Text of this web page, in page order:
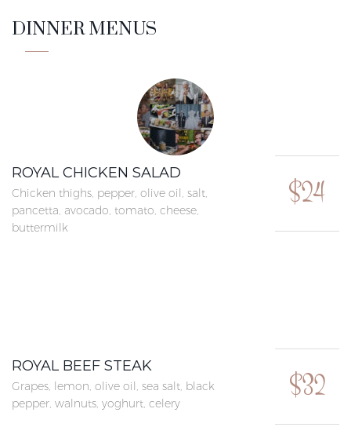
DINNER MENUS
ROYAL CHICKEN SALAD
Chicken thighs, pepper, olive oil, salt,
pancetta, avocado, tomato, cheese,
buttermilk
$24
ROYAL BEEF STEAK
Grapes, lemon, olive oil, sea salt, black
pepper, walnuts, yoghurt, celery
$32